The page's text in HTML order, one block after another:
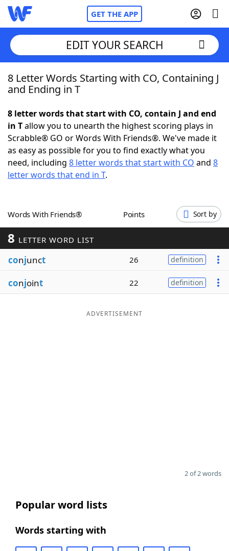
GET THE APP
Home
NYT Crossplay Cheat
ScrabbleHelpers
Word GamesHelpers
Word ListMaker
Blog
EDIT YOUR SEARCH
8 Letter Words Starting with CO, Containing J
and Ending in T
8 letter words that start with CO, contain J and end
in Tallow you to unearth the highest scoring plays in
Scrabble® GO or Words With Friends®. We've made it
as easy as possible for you to find exactly what you
need, including 8 letter words that start with CO and 8
letter words that end in T.
Words With Friends® Points Sort by
8 LETTER WORD LIST
conjunct 26 definition
conjoint 22 definition
ADVERTISEMENT
2 of 2 words
Popular word lists
Words starting with